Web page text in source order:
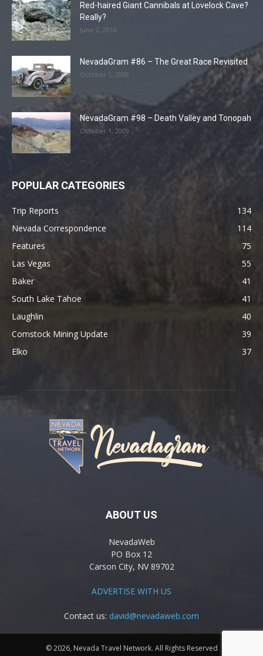
Red-haired Giant Cannibals at Lovelock Cave?
Really?
June 2, 2016
NevadaGram #86 – The Great Race Revisited
October 1, 2008
NevadaGram #98 – Death Valley and Tonopah
October 1, 2009
POPULAR CATEGORIES
Trip Reports
134
Nevada Correspondence
114
Features
75
Las Vegas
55
Baker
41
South Lake Tahoe
41
Laughlin
40
Comstock Mining Update
39
Elko
37
ABOUT US
NevadaWeb
PO Box 12
Carson City, NV 89702
ADVERTISE WITH US
Contact us: david@nevadaweb.com
© 2026, Nevada Travel Network. All Rights Reserved